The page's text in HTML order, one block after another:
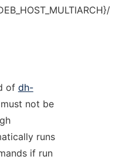
of dh-
not be
runs
if run